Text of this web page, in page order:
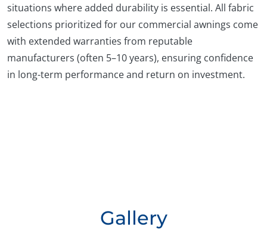
situations where added durability is essential. All fabric
selections prioritized for our commercial awnings come
with extended warranties from reputable
manufacturers (often 5–10 years), ensuring confidence
in long-term performance and return on investment.
Gallery